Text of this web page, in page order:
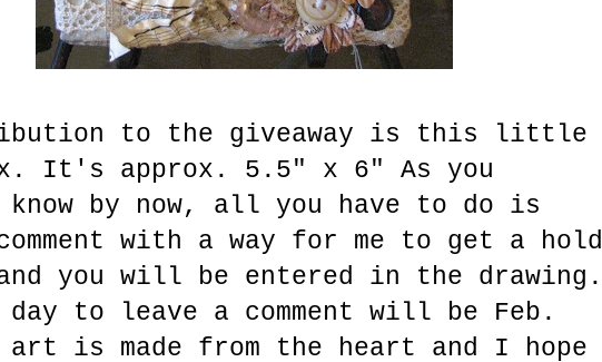
to the giveaway is this little
It's approx. 5.5" x 6" As you
know by now, all you have to do is
with a way for me to get a hold
you will be entered in the drawing.
to leave a comment will be Feb.
art is made from the heart and I hope